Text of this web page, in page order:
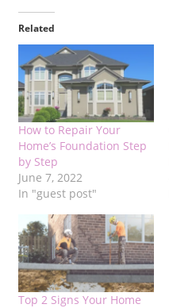
Related
How to Repair Your
Home’s Foundation Step
by Step
June 7, 2022
In "guest post"
Top 2 Signs Your Home